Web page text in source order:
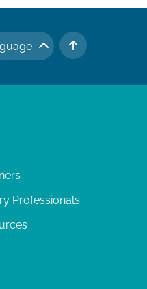
TO TOP
Professionals